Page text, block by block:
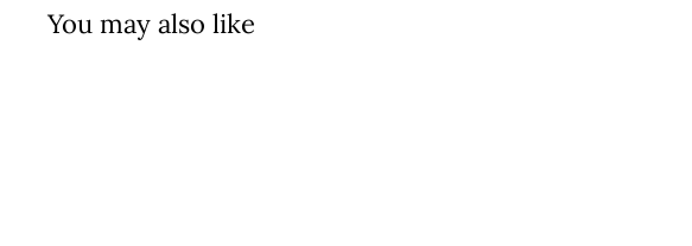
You may also like